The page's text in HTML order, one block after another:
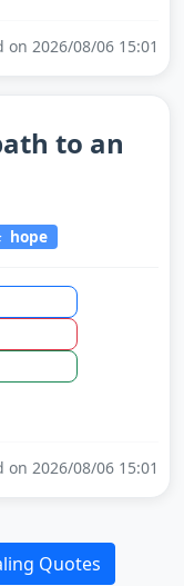
on 2026/08/06 15:01
to an
hope
on 2026/08/06 15:01
Quotes